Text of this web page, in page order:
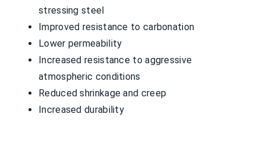
stressing steel
Improved resistance to carbonation
Lower permeability
Increased resistance to aggressive
atmospheric conditions
Reduced shrinkage and creep
Increased durability